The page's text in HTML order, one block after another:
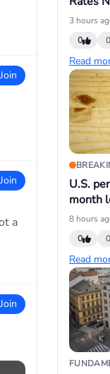
Join
Join
a
Join
3 hours
0
0
Read
U.S.
month
8 hours
0
0
Read